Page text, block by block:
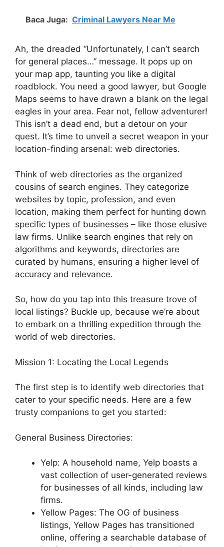
Baca Juga: Criminal Lawyers Near Me
Ah, the dreaded “Unfortunately, I can’t search
for general places…” message. It pops up on
your map app, taunting you like a digital
roadblock. You need a good lawyer, but Google
Maps seems to have drawn a blank on the legal
eagles in your area. Fear not, fellow adventurer!
This isn’t a dead end, but a detour on your
quest. It’s time to unveil a secret weapon in your
location-finding arsenal: web directories.
Think of web directories as the organized
cousins of search engines. They categorize
websites by topic, profession, and even
location, making them perfect for hunting down
specific types of businesses – like those elusive
law firms. Unlike search engines that rely on
algorithms and keywords, directories are
curated by humans, ensuring a higher level of
accuracy and relevance.
So, how do you tap into this treasure trove of
local listings? Buckle up, because we’re about
to embark on a thrilling expedition through the
world of web directories.
Mission 1: Locating the Local Legends
The first step is to identify web directories that
cater to your specific needs. Here are a few
trusty companions to get you started:
General Business Directories:
Yelp: A household name, Yelp boasts a
vast collection of user-generated reviews
for businesses of all kinds, including law
firms.
Yellow Pages: The OG of business
listings, Yellow Pages has transitioned
online, offering a searchable database of